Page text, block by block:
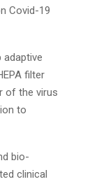
Covid-19
adaptive
filter
of the virus
to
bio-
clinical